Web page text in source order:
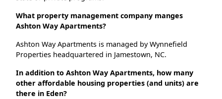
What property management company manges
Ashton Way Apartments?
Ashton Way Apartments is managed by Wynnefield
Properties headquartered in Jamestown, NC.
In addition to Ashton Way Apartments, how many
other affordable housing properties (and units) are
there in Eden?